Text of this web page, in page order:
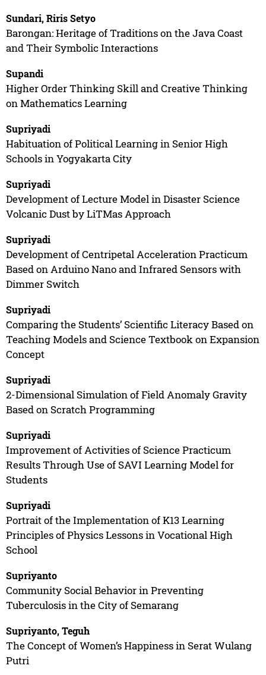
Sundari, Riris Setyo
Barongan: Heritage of Traditions on the Java Coast
and Their Symbolic Interactions
Supandi
Higher Order Thinking Skill and Creative Thinking
on Mathematics Learning
Supriyadi
Habituation of Political Learning in Senior High
Schools in Yogyakarta City
Supriyadi
Development of Lecture Model in Disaster Science
Volcanic Dust by LiTMas Approach
Supriyadi
Development of Centripetal Acceleration Practicum
Based on Arduino Nano and Infrared Sensors with
Dimmer Switch
Supriyadi
Comparing the Students’ Scientific Literacy Based on
Teaching Models and Science Textbook on Expansion
Concept
Supriyadi
2-Dimensional Simulation of Field Anomaly Gravity
Based on Scratch Programming
Supriyadi
Improvement of Activities of Science Practicum
Results Through Use of SAVI Learning Model for
Students
Supriyadi
Portrait of the Implementation of K13 Learning
Principles of Physics Lessons in Vocational High
School
Supriyanto
Community Social Behavior in Preventing
Tuberculosis in the City of Semarang
Supriyanto, Teguh
The Concept of Women’s Happiness in Serat Wulang
Putri